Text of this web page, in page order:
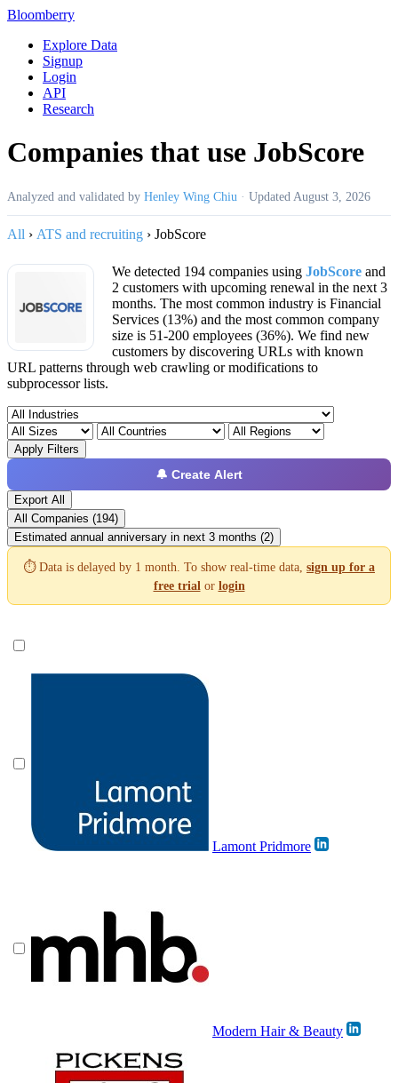
Bloomberry
Explore Data
Signup
Login
API
Research
Companies that use JobScore
Analyzed and validated by Henley Wing Chiu · Updated August 3, 2026
All › ATS and recruiting › JobScore
We detected 194 companies using JobScore and
2 customers with upcoming renewal in the next 3
months. The most common industry is Financial
Services (13%) and the most common company
size is 51-200 employees (36%). We find new
customers by discovering URLs with known
URL patterns through web crawling or modifications to
subprocessor lists.
Apply Filters
🔔 Create Alert
Export All
All Companies (194)
Estimated annual anniversary in next 3 months (2)
⏱️ Data is delayed by 1 month. To show real-time data, sign up for a
free trial or login
Lamont Pridmore
Modern Hair & Beauty